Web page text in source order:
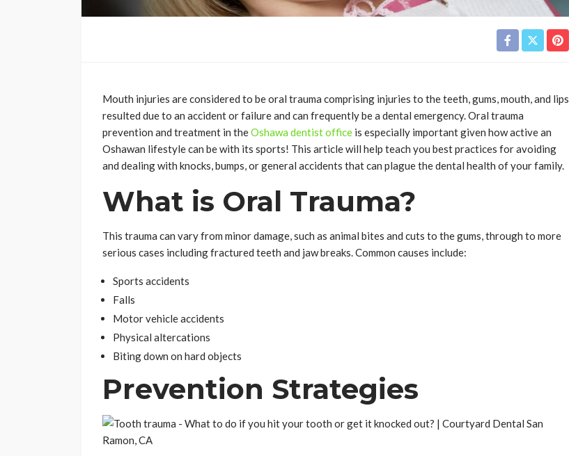
Mouth injuries are considered to be oral trauma comprising injuries to the teeth, gums, mouth, and lips
resulted due to an accident or failure and can frequently be a dental emergency. Oral trauma
prevention and treatment in theOshawa dentist office is especially important given how active an
Oshawan lifestyle can be with its sports! This article will help teach you best practices for avoiding
and dealing with knocks, bumps, or general accidents that can plague the dental health of your family.
What is Oral Trauma?
This trauma can vary from minor damage, such as animal bites and cuts to the gums, through to more
serious cases including fractured teeth and jaw breaks. Common causes include:
Sports accidents
Falls
Motor vehicle accidents
Physical altercations
Biting down on hard objects
Prevention Strategies